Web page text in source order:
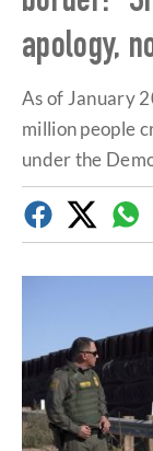
apology,
As of January
million people
under the
FacebookTwitter